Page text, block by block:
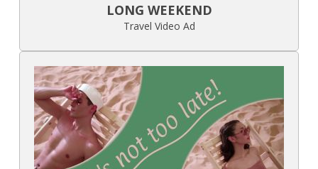
LONG WEEKEND
Travel Video Ad